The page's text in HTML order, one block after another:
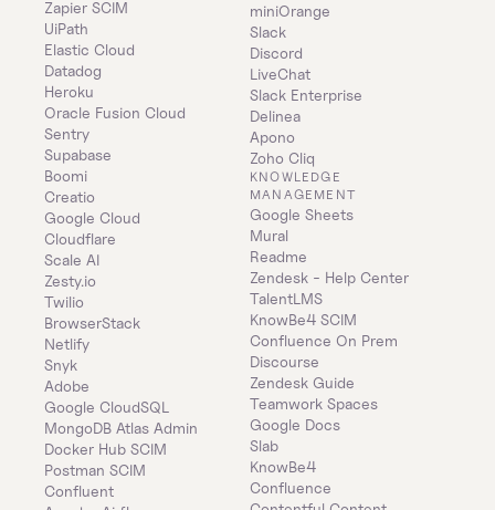
Zapier SCIM
UiPath
Elastic Cloud
Datadog
Heroku
Oracle Fusion Cloud
Sentry
Supabase
Boomi
Creatio
Google Cloud
Cloudflare
Scale AI
Zesty.io
Twilio
BrowserStack
Netlify
Snyk
Adobe
Google CloudSQL
MongoDB Atlas Admin
Docker Hub SCIM
Postman SCIM
Confluent
miniOrange
Slack
Discord
LiveChat
Slack Enterprise
Delinea
Apono
Zoho Cliq
KNOWLEDGE
MANAGEMENT
Google Sheets
Mural
Readme
Zendesk - Help Center
TalentLMS
KnowBe4 SCIM
Confluence On Prem
Discourse
Zendesk Guide
Teamwork Spaces
Google Docs
Slab
KnowBe4
Confluence